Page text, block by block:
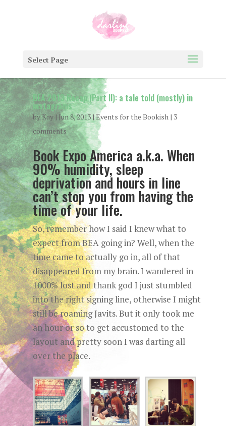
Select Page
BEA 2013 Recap (Part II): a tale told (mostly) in
instagrams
byKay| Jun 8, 2013|Events for the Bookish| 3
comments
Book Expo America a.k.a. When
90% humidity, sleep
deprivation and hours in line
can’t stop you from having the
time of your life.
So, remember how I said I knew what to
expect from BEA going in? Well, when the
time came to actually go in, all of that
disappeared from my brain. I wandered in
1000% lost and thank god I just stumbled
into the right signing line, otherwise I might
still be roaming Javits. But it only took me
an hour or so to get accustomed to the
layout and pretty soon I was darting all
over the place.